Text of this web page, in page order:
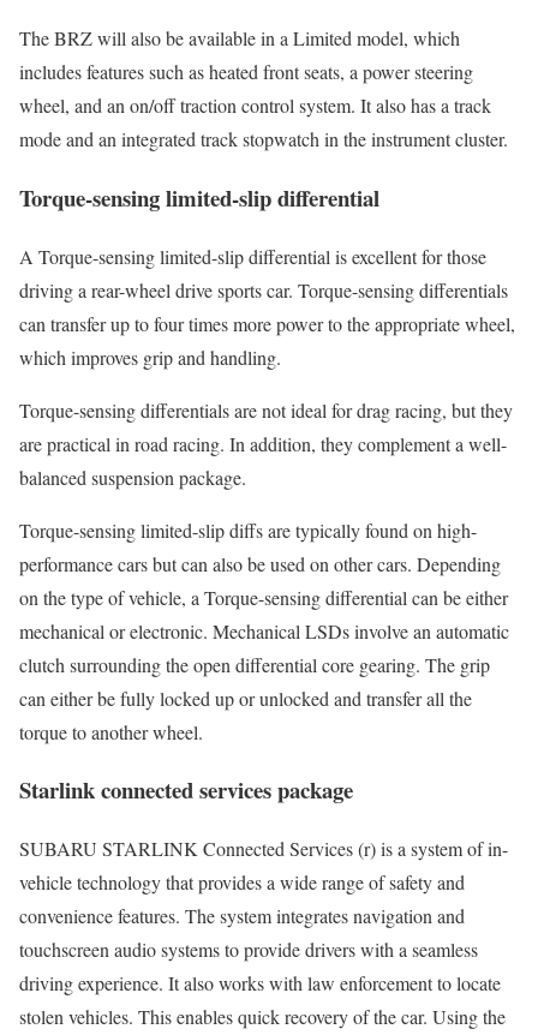
The BRZ will also be available in a Limited model, which
includes features such as heated front seats, a power steering
wheel, and an on/off traction control system. It also has a track
mode and an integrated track stopwatch in the instrument cluster.
Torque-sensing limited-slip differential
A Torque-sensing limited-slip differential is excellent for those
driving a rear-wheel drive sports car. Torque-sensing differentials
can transfer up to four times more power to the appropriate wheel,
which improves grip and handling.
Torque-sensing differentials are not ideal for drag racing, but they
are practical in road racing. In addition, they complement a well-
balanced suspension package.
Torque-sensing limited-slip diffs are typically found on high-
performance cars but can also be used on other cars. Depending
on the type of vehicle, a Torque-sensing differential can be either
mechanical or electronic. Mechanical LSDs involve an automatic
clutch surrounding the open differential core gearing. The grip
can either be fully locked up or unlocked and transfer all the
torque to another wheel.
Starlink connected services package
SUBARU STARLINK Connected Services (r) is a system of in-
vehicle technology that provides a wide range of safety and
convenience features. The system integrates navigation and
touchscreen audio systems to provide drivers with a seamless
driving experience. It also works with law enforcement to locate
stolen vehicles. This enables quick recovery of the car. Using the